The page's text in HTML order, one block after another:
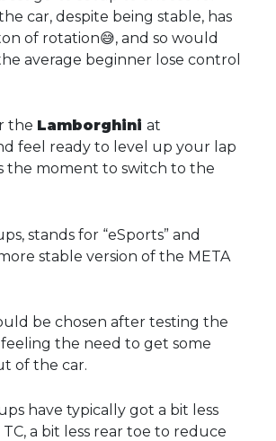
car, despite being stable, has
of rotation😅, and so would
average beginner lose control
the Lamborghini at
feel ready to level up your lap
the moment to switch to the
stands for “eSports” and
stable version of the META
be chosen after testing the
the need to get some
of the car.
have typically got a bit less
TC, a bit less rear toe to reduce